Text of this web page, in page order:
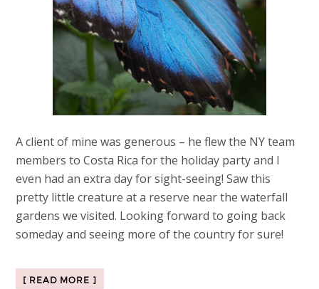
A client of mine was generous – he flew the NY team
members to Costa Rica for the holiday party and I
even had an extra day for sight-seeing! Saw this
pretty little creature at a reserve near the waterfall
gardens we visited. Looking forward to going back
someday and seeing more of the country for sure!
[ READ MORE ]